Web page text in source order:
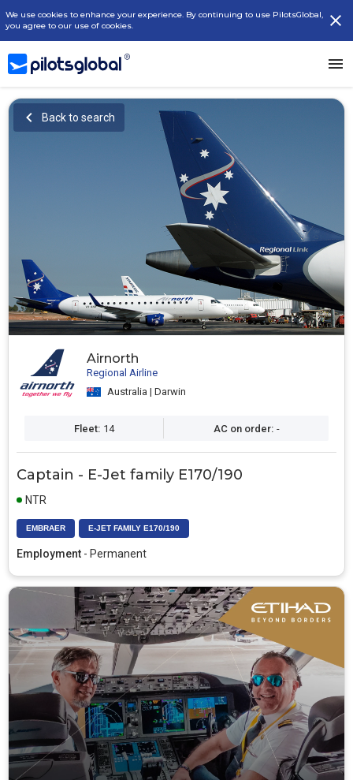
We use cookies to enhance your experience. By continuing to use PilotsGlobal,
you agree to our use of cookies.
Airnorth
Regional Airline
Australia | Darwin
Fleet: 14 AC on order: -
Captain - E-Jet family E170/190
NTR
EMBRAER E-JET FAMILY E170/190
Employment - Permanent
Back to search